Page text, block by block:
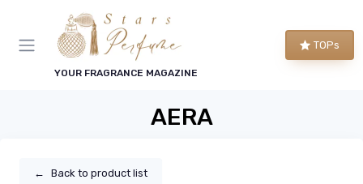
YOUR FRAGRANCE MAGAZINE
TOPs
AERA
← Back to product list